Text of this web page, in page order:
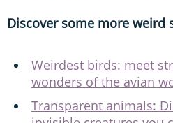
Discover some more weird
Weirdest birds: meet
wonders of the avian
Transparent animals: